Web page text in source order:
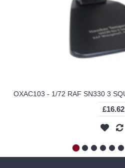
£16.62